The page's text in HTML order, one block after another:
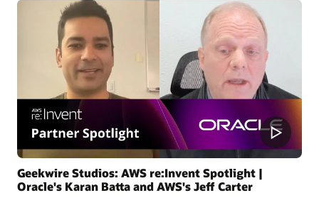
Geekwire Studios: AWS re:Invent Spotlight |
Oracle's Karan Batta and AWS's Jeff Carter